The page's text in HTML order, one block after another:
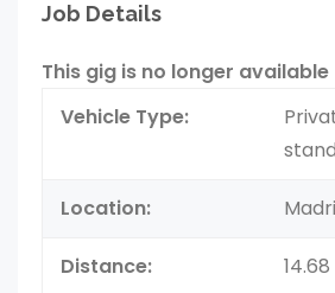
Job Details
This gig is no longer available
Vehicle Type:
Location:
Distance: